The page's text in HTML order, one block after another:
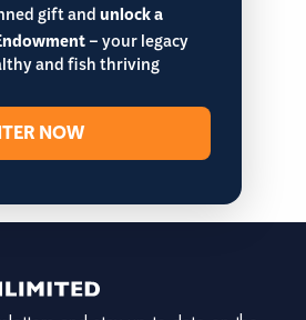
gift andunlock a
– your legacy
and fish thriving
NOW